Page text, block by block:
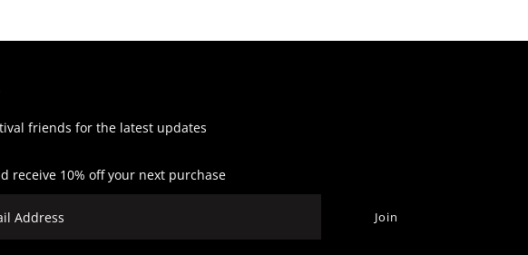
friends for the latest updates
receive 10% off your next purchase